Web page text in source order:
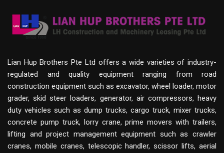
Lian Hup Brothers Pte Ltd offers a wide varieties of industry-
regulated and quality equipment ranging from road
construction equipment such as excavator, wheel loader, motor
grader, skid steer loaders, generator, air compressors, heavy
duty vehicles such as dump trucks, cargo truck, mixer trucks,
concrete pump truck, lorry crane, prime movers with trailers,
lifting and project management equipment such as crawler
cranes, mobile cranes, telescopic handler, scissor lifts, aerial